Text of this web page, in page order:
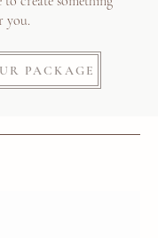
you.
PACKAGE